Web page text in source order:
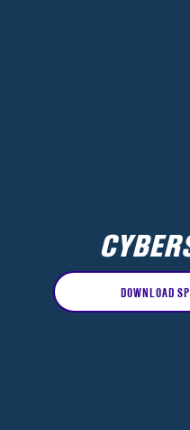
DOWNLOAD